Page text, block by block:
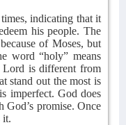
indicating that it
his people. The
of Moses, but
word “holy” means
Lord is different from
stand out the most is
imperfect. God does
God’s promise. Once
it.